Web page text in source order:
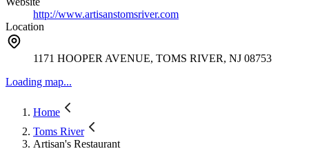
http://www.artisanstomsriver.com
Location
1171 HOOPER AVENUE, TOMS RIVER, NJ 08753
Loading map...
Home
Toms River
Artisan's Restaurant